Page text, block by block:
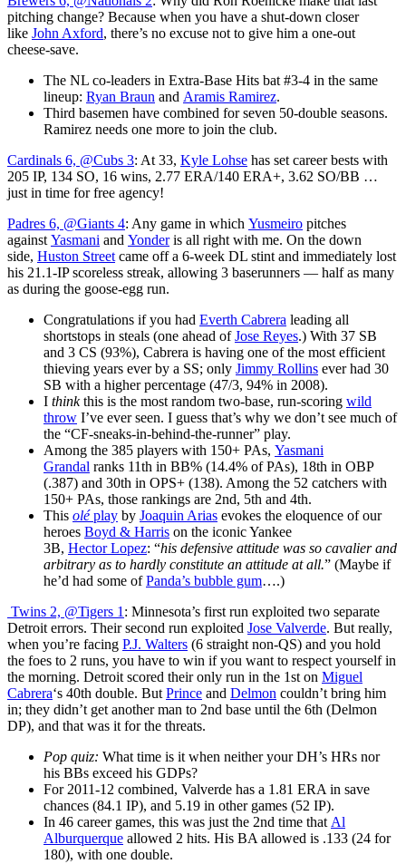
pitching change? Because when you have a shut-down closer
like John Axford, there’s no excuse not to give him a one-out
cheese-save.
The NL co-leaders in Extra-Base Hits bat #3-4 in the same
lineup: Ryan Braun and Aramis Ramirez.
Third basemen have combined for seven 50-double seasons.
Ramirez needs one more to join the club.
Cardinals 6, @Cubs 3: At 33, Kyle Lohse has set career bests with
205 IP, 134 SO, 16 wins, 2.77 ERA/140 ERA+, 3.62 SO/BB …
just in time for free agency!
Padres 6, @Giants 4: Any game in which Yusmeiro pitches
against Yasmani and Yonderis all right with me. On the down
side, Huston Street came off a 6-week DL stint and immediately lost
his 21.1-IP scoreless streak, allowing 3 baserunners — half as many
as during the goose-egg run.
Congratulations if you had Everth Cabrera leading all
shortstops in steals (one ahead ofJose Reyes.) With 37 SB
and 3 CS (93%), Cabrera is having one of the most efficient
thieving years ever by a SS; only Jimmy Rollins ever had 30
SB with a higher percentage (47/3, 94% in 2008).
I thinkthis is the most random two-base, run-scoring wild
throw I’ve ever seen. I guess that’s why we don’t see much of
the “CF-sneaks-in-behind-the-runner” play.
Among the 385 players with 150+ PAs, Yasmani
Grandal ranks 11th in BB% (14.4% of PAs), 18th in OBP
(.387) and 30th in OPS+ (138). Among the 52 catchers with
150+ PAs, those rankings are 2nd, 5th and 4th.
This oléplay by Joaquin Arias evokes the eloquence of our
heroes Boyd & Harris on the iconic Yankee
3B, Hector Lopez: “his defensive attitude was so cavalier and
arbitrary as to hardly constitute an attitude at all.” (Maybe if
he’d had some ofPanda’s bubble gum….)
Twins 2, @Tigers 1 : Minnesota’s first run exploited two separate
Detroit errors. Their second run exploited Jose Valverde. But really,
when you’re facing P.J. Walters (6 straight non-QS) and you hold
the foes to 2 runs, you have to win if you want to respect yourself in
the morning. Detroit scored their only run in the 1st on Miguel
Cabrera‘s 40th double. But Prince and Delmon couldn’t bring him
in; they didn’t get another man to 2nd base until the 6th (Delmon
DP), and that was it for the threats.
Pop quiz: What time is it when neither your DH’s HRs nor
his BBs exceed his GDPs?
For 2011-12 combined, Valverde has a 1.81 ERA in save
chances (84.1 IP), and 5.19 in other games (52 IP).
In 46 career games, this was just the 2nd time that Al
Alburquerque allowed 2 hits. His BA allowed is .133 (24 for
180), with one double.